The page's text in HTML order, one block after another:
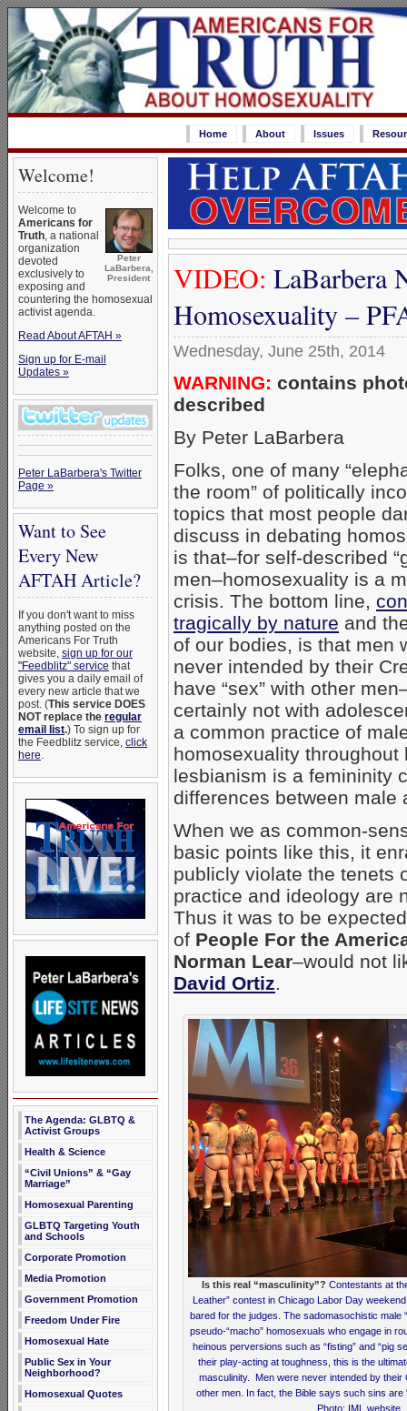
Home About Issues
Welcome!
Peter
LaBarbera,
President
Welcome to
Americans for
Truth, a national
organization
devoted
exclusively to
exposing and
countering the homosexual
activist agenda.
Read About AFTAH »
Sign up for E-mail
Updates »
Peter LaBarbera's Twitter
Page »
Want to See
Every New
AFTAH Article?
If you don't want to miss
anything posted on the
Americans For Truth
website, sign up for our
"Feedblitz" service that
gives you a daily email of
every new article that we
post. (This service DOES
NOT replace the regular
email list.) To sign up for
the Feedblitz service, click
here.
The Agenda: GLBTQ &
Activist Groups
Health & Science
“Civil Unions” & “Gay
Marriage”
Homosexual Parenting
GLBTQ Targeting Youth
and Schools
Corporate Promotion
Media Promotion
Government Promotion
Freedom Under Fire
Homosexual Hate
Public Sex in Your
Neighborhood?
Homosexual Quotes
VIDEO: LaBarbera
Homosexuality –
Wednesday, June 25th, 2014
WARNING: contains
described
By Peter LaBarbera
Folks, one of many
the room” of politically
topics that most people
discuss in debating
is that–for self-described
men–homosexuality is a
crisis. The bottom line,
tragically by nature and
of our bodies, is that men
never intended by their
have “sex” with other
certainly not with
a common practice of
homosexuality
lesbianism is a femininity
differences between male
When we as common-
basic points like this, it
publicly violate the tenets
practice and ideology are
Thus it was to be
of People For the
Norman Lear–would not
David Ortiz.
Is this real “masculinity”? Contestants at
Leather” contest in Chicago Labor Day
bared for the judges. The sadomasochistic male
pseudo-“macho” homosexuals who engage in
heinous perversions such as “fisting” and “pig
their play-acting at toughness, this is the
masculinity. Men were never intended by their
other men. In fact, the Bible says such sins are
Photo: IML website.